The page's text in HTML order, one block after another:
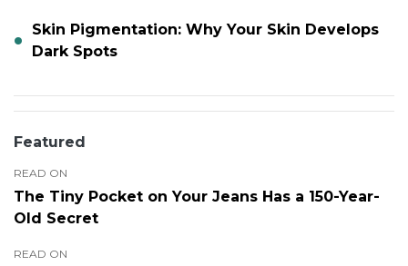
Skin Pigmentation: Why Your Skin Develops
Dark Spots
Featured
READ ON
The Tiny Pocket on Your Jeans Has a 150-Year-
Old Secret
READ ON